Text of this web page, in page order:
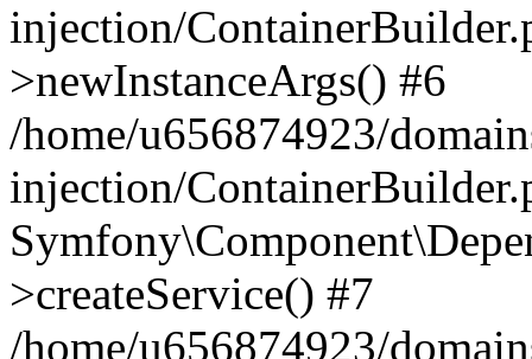
injection/
>newInstanceArgs() #6
/home/u656874923/
injection/
>createService() #7
/home/u656874923/